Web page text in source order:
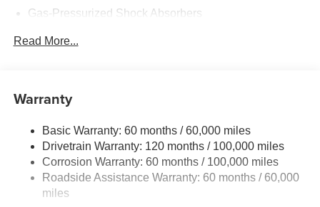
Gas-Pressurized Shock Absorbers
Multi-Link Rear Suspension w/Coil Springs
Front Vented Discs, Brake Assist, Hill Descent Control,
Hill Hold Control and Electric Parking Brake
Lithium Ion (li-Ion) Traction Battery w/11 kW Onboard
Charger, 57.08 Hrs Charge Time @ 110/120V, 7.5 Hrs
Charge Time @ 220/240V,1.08 Hrs Charge Time @
Read More...
Warranty
Basic Warranty: 60 months / 60,000 miles
Drivetrain Warranty: 120 months / 100,000 miles
Corrosion Warranty: 60 months / 100,000 miles
Roadside Assistance Warranty: 60 months / 60,000
miles